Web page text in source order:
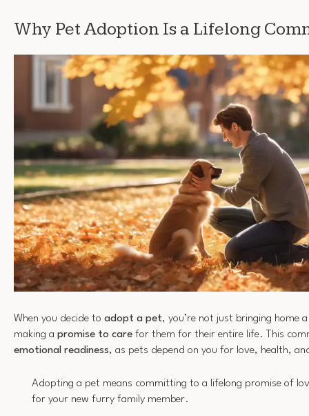
Why Pet Adoption Is a Lifelong
When you decide to adopt a pet, you’re not just bringing home
making a promise to care for them for their entire life. This
emotional readiness, as pets depend on you for love, health,
Adopting a pet means committing to a lifelong promise of
for your new furry family member.